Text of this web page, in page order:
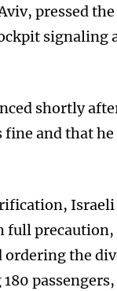
pressed
signaling
shortly
and that he
full
ordering the